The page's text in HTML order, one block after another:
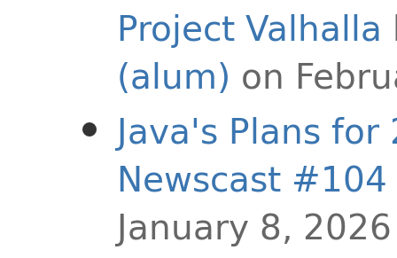
Project Valhalla
(alum) on
Java's Plans
Newscast #104
January 8, 2026